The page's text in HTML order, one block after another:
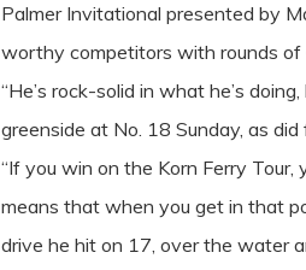
Palmer Invitational presented by
worthy competitors with rounds of
“He’s rock-solid in what he’s
greenside at No. 18 Sunday, as
“If you win on the Korn Ferry Tour,
means that when you get in that
drive he hit on 17, over the water